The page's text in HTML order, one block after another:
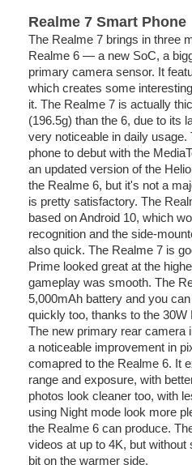
Realme 7 Smart Phone
The Realme 7 brings in three
Realme 6 — a new SoC, a
primary camera sensor. It
which creates some
it. The Realme 7 is actually
(196.5g) than the 6, due to its
very noticeable in daily
phone to debut with the
an updated version of the
the Realme 6, but it's not a
is pretty satisfactory. The
based on Android 10, which
recognition and the side-
also quick. The Realme 7 is
Prime looked great at the
gameplay was smooth. The
5,000mAh battery and you
quickly too, thanks to the
The new primary rear camera
a noticeable improvement in
comapred to the Realme 6. It
range and exposure, with
photos look cleaner too, with
using Night mode look more
the Realme 6 can produce.
videos at up to 4K, but
bit on the warmer side.